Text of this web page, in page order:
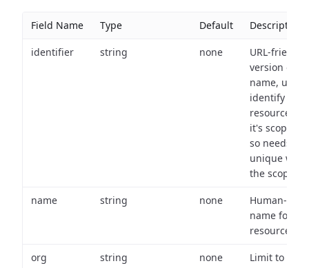
Field Name Type Default Description
identifier string none
URL-friendly
version of
name, used
identify a
resource
it's scope
so needs to
unique
the scope.
name string none
Human-
name for the
resource.
org string none
Limit to